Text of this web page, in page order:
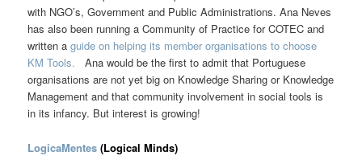
with NGO’s, Government and Public Administrations. Ana Neves
has also been running a Community of Practice for COTEC and
written aguide on helping its member organisations to choose
KM Tools.
Ana would be the first to admit that Portuguese
organisations are not yet big on Knowledge Sharing or Knowledge
Management and that community involvement in social tools is
in its infancy. But interest is growing!
LogicaMentes (Logical Minds)